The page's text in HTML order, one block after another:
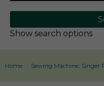
Show search options
Home Sewing Machine: Singer